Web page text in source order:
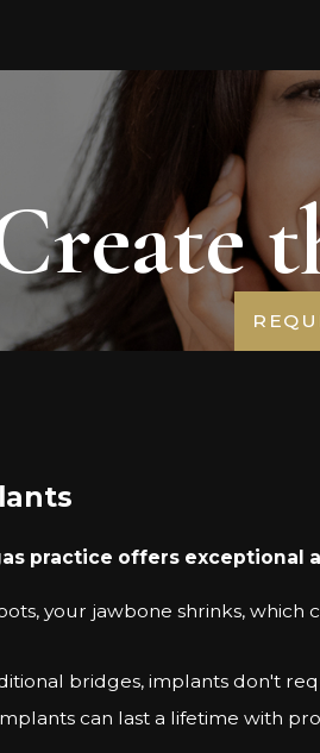
practice offers exceptional
your jawbone shrinks, which
bridges, implants don't
can last a lifetime with